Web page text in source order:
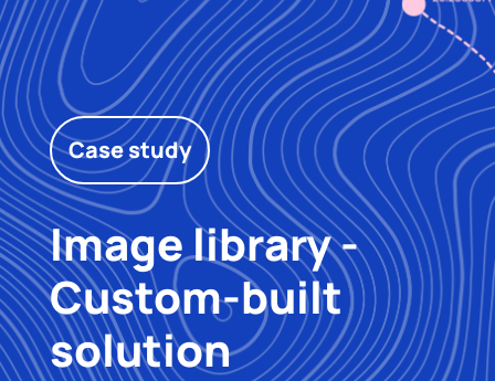
Case study
Image library -
Custom-built
solution